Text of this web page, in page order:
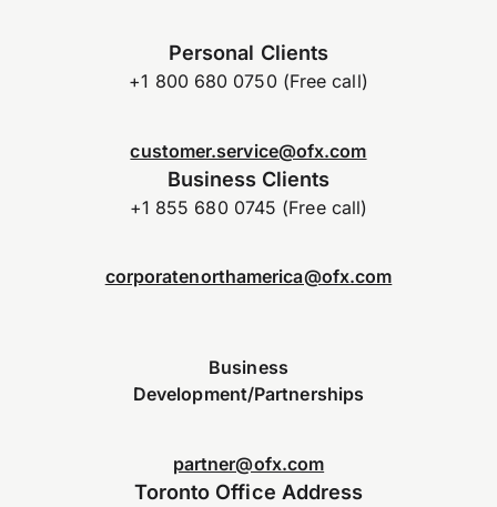
Personal Clients
+1 800 680 0750 (Free call)
customer.service@ofx.com
Business Clients
+1 855 680 0745 (Free call)
corporatenorthamerica@ofx.com
Business
Development/Partnerships
partner@ofx.com
Toronto Office Address